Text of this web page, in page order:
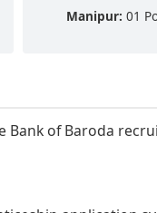
Manipur: 01
of Baroda